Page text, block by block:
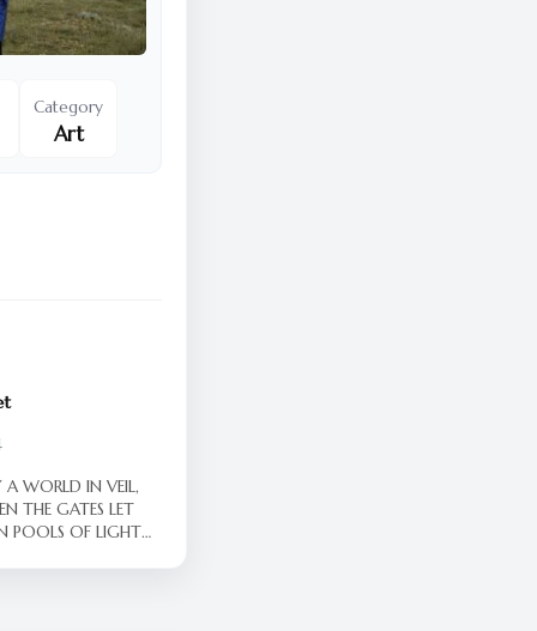
Category
Art
A WORLD IN VEIL,
THE GATES LET
POOLS OF LIGHT